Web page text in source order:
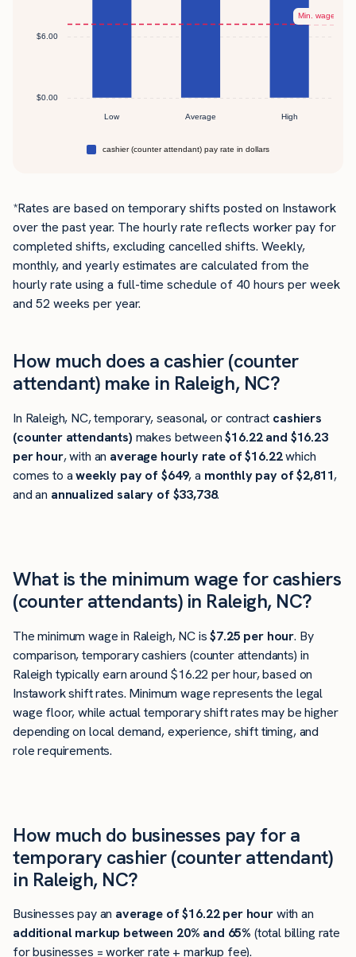
*Rates are based on temporary shifts posted on Instawork
over the past year. The hourly rate reflects worker pay for
completed shifts, excluding cancelled shifts. Weekly,
monthly, and yearly estimates are calculated from the
hourly rate using a full-time schedule of 40 hours per week
and 52 weeks per year.
How much does a cashier (counter
attendant) make in Raleigh, NC?
In Raleigh, NC, temporary, seasonal, or contract cashiers
(counter attendants) makes between$16.22 and $16.23
per hour, with an average hourly rate of $16.22which
comes to aweekly pay of $649, a monthly pay of $2,811,
and an annualized salary of $33,738.
What is the minimum wage for cashiers
(counter attendants) in Raleigh, NC?
The minimum wage in Raleigh, NC is$7.25 per hour. By
comparison, temporary cashiers (counter attendants) in
Raleigh typically earn around $16.22 per hour, based on
Instawork shift rates. Minimum wage represents the legal
wage floor, while actual temporary shift rates may be higher
depending on local demand, experience, shift timing, and
role requirements.
How much do businesses pay for a
temporary cashier (counter attendant)
in Raleigh, NC?
Businesses pay an average of$16.22per hourwith an
additional markup between 20% and 65% (total billing rate
for businesses = worker rate + markup fee).